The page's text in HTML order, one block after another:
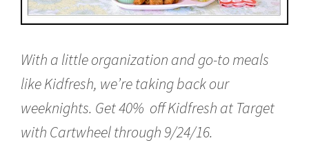
With a little organization and go-to meals
like Kidfresh, we’re taking back our
weeknights. Get 40% off Kidfresh at Target
with Cartwheel through 9/24/16.